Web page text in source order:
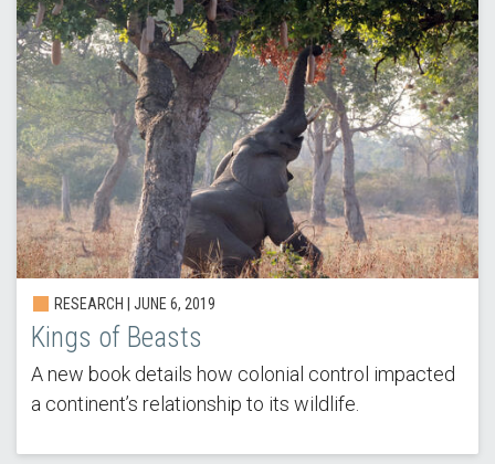
RESEARCH | JUNE 6, 2019
Kings of Beasts
A new book details how colonial control impacted
a continent’s relationship to its wildlife.